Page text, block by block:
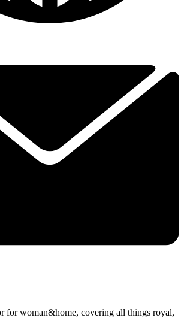
for woman&home, covering all things royal,